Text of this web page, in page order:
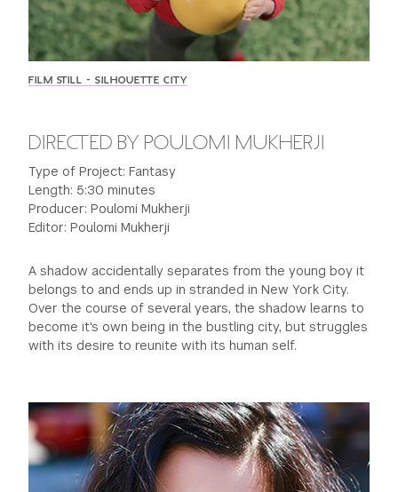
GREEN IMPACT FUND
FILM STILL - SILHOUETTE CITY
DIRECTED BY POULOMI MUKHERJI
Type of Project: Fantasy
Length: 5:30 minutes
Producer: Poulomi Mukherji
Editor: Poulomi Mukherji
A shadow accidentally separates from the young boy it
belongs to and ends up in stranded in New York City.
Over the course of several years, the shadow learns to
become it's own being in the bustling city, but struggles
with its desire to reunite with its human self.